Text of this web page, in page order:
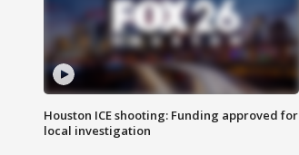
Houston ICE shooting: Funding approved for
local investigation